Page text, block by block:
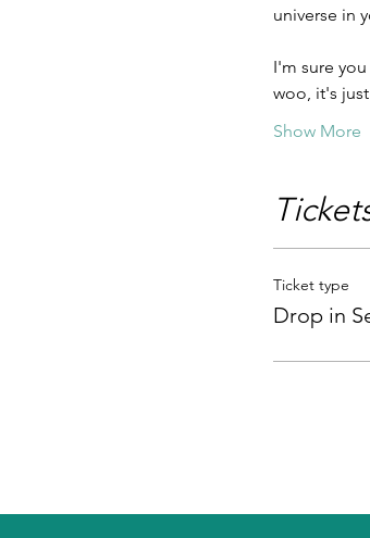
universe in
I'm sure
woo, it's
Show More
Ticket type
Drop in